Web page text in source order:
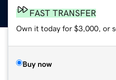
FAST TRANSFER
Own it today for $3,000, or
Buy now